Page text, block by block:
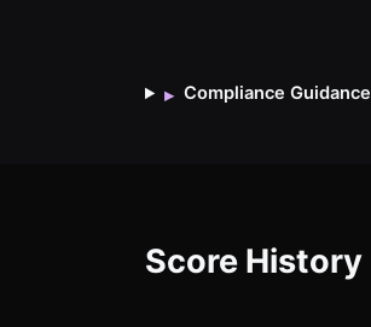
▸ Compliance Guidance
Score History